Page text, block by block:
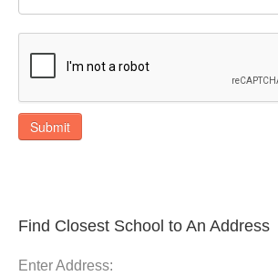
Submit
Find Closest School to An Address
Enter Address: